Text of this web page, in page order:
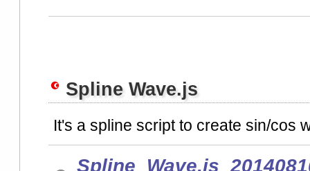
Spline Wave.js
It's a spline script to create sin/cos